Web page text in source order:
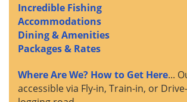
Incredible Fishing
Accommodations
Dining & Amenities
Packages & Rates
Where Are We? How to Get Here...
accessible via Fly-in, Train-in, or